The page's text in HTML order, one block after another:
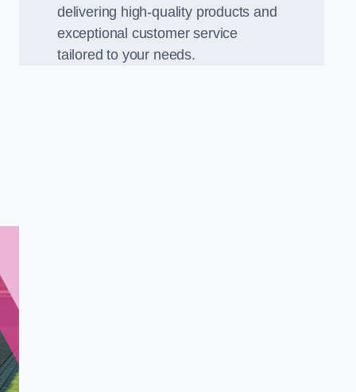
delivering high-quality products and
exceptional customer service
tailored to your needs.